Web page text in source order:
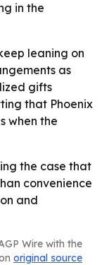
in the
leaning on
as
gifts
that Phoenix
when the
the case that
convenience
and
Wire with the
original source